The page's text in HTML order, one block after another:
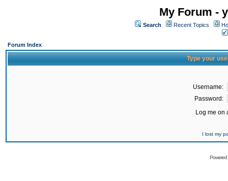
My Forum -
Search Recent Topics
Forum Index
Type your
Username:
Password:
Log me on
I lost my